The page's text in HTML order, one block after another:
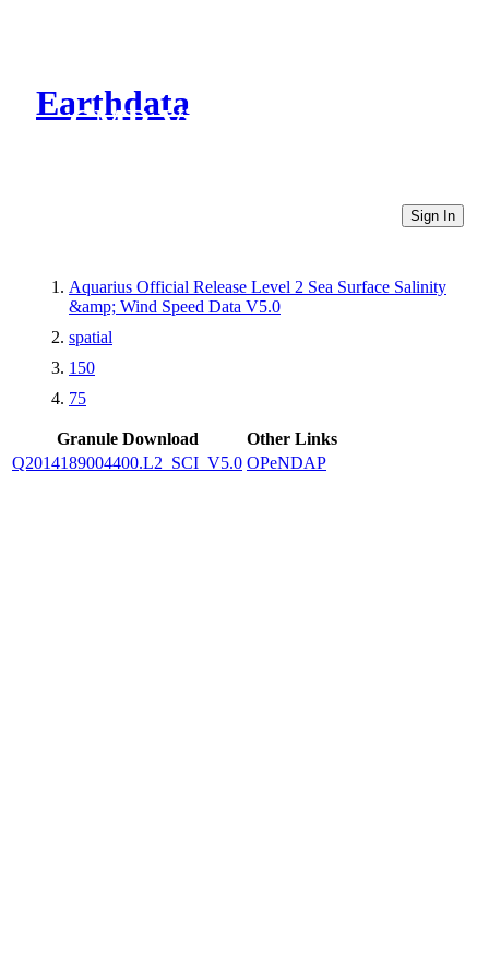
Earthdata
CMR Virtual Directories
Sign In
Aquarius Official Release Level 2 Sea Surface Salinity
&amp; Wind Speed Data V5.0
spatial
150
75
Granule Download
Other Links
Q2014189004400.L2_SCI_V5.0 OPeNDAP